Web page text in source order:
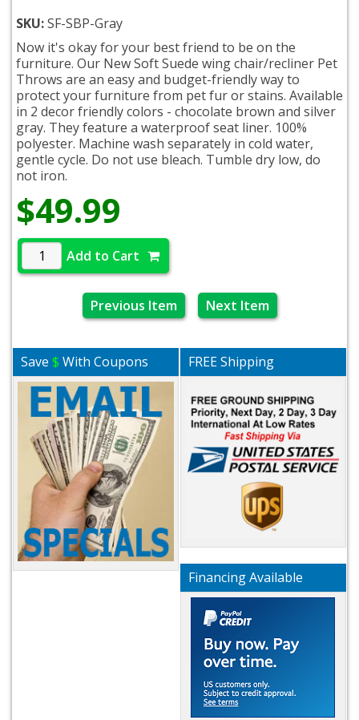
SKU:SF-SBP-Gray
Now it's okay for your best friend to be on the
furniture. Our New Soft Suede wing chair/recliner Pet
Throws are an easy and budget-friendly way to
protect your furniture from pet fur or stains. Available
in 2 decor friendly colors - chocolate brown and silver
gray. They feature a waterproof seat liner. 100%
polyester. Machine wash separately in cold water,
gentle cycle. Do not use bleach. Tumble dry low, do
not iron.
$49.99
Add to Cart
Previous Item Next Item
Save$ With Coupons FREE Shipping
Financing Available